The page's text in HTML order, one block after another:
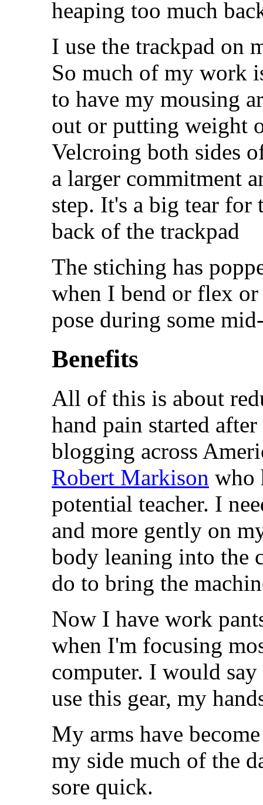
heaping too much
I use the trackpad on
So much of my work
to have my mousing
out or putting weight
Velcroing both sides
a larger commitment
step. It's a big tear for
back of the trackpad
The stiching has
when I bend or flex
pose during some
Benefits
All of this is about
hand pain started
blogging across
Robert Markison who
potential teacher. I
and more gently on
body leaning into the
do to bring the
Now I have work
when I'm focusing
computer. I would
use this gear, my
My arms have
my side much of the
sore quick.